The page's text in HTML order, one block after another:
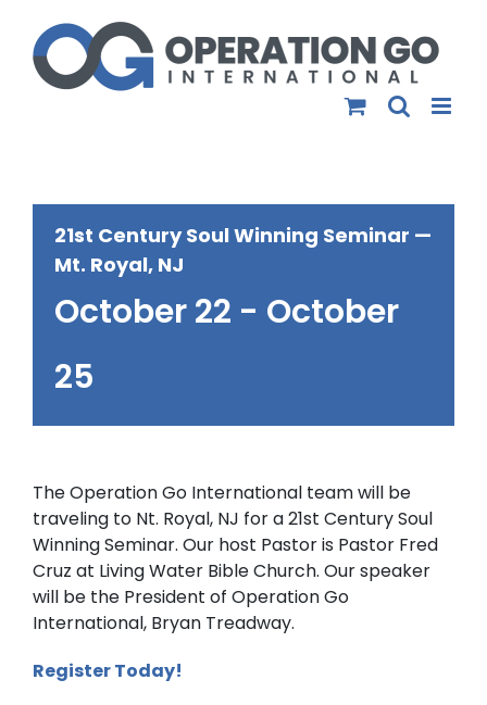
content
21st Century Soul Winning Seminar —
Mt. Royal, NJ
October 22 - October
25
The Operation Go International team will be
traveling to Nt. Royal, NJ for a 21st Century Soul
Winning Seminar. Our host Pastor is Pastor Fred
Cruz at Living Water Bible Church. Our speaker
will be the President of Operation Go
International, Bryan Treadway.
Register Today!